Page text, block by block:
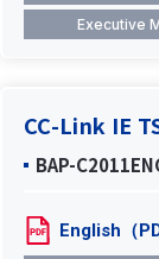
Executive
CC-Link IE
BAP-
English（